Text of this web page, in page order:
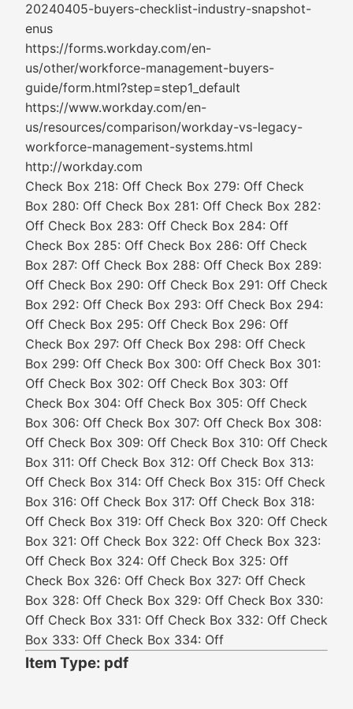
20240405-buyers-checklist-industry-snapshot-
enus
https://forms.workday.com/en-
us/other/workforce-management-buyers-
guide/form.html?step=step1_default
https://www.workday.com/en-
us/resources/comparison/workday-vs-legacy-
workforce-management-systems.html
http://workday.com
Check Box 218: Off Check Box 279: Off Check
Box 280: Off Check Box 281: Off Check Box 282:
Off Check Box 283: Off Check Box 284: Off
Check Box 285: Off Check Box 286: Off Check
Box 287: Off Check Box 288: Off Check Box 289:
Off Check Box 290: Off Check Box 291: Off Check
Box 292: Off Check Box 293: Off Check Box 294:
Off Check Box 295: Off Check Box 296: Off
Check Box 297: Off Check Box 298: Off Check
Box 299: Off Check Box 300: Off Check Box 301:
Off Check Box 302: Off Check Box 303: Off
Check Box 304: Off Check Box 305: Off Check
Box 306: Off Check Box 307: Off Check Box 308:
Off Check Box 309: Off Check Box 310: Off Check
Box 311: Off Check Box 312: Off Check Box 313:
Off Check Box 314: Off Check Box 315: Off Check
Box 316: Off Check Box 317: Off Check Box 318:
Off Check Box 319: Off Check Box 320: Off Check
Box 321: Off Check Box 322: Off Check Box 323:
Off Check Box 324: Off Check Box 325: Off
Check Box 326: Off Check Box 327: Off Check
Box 328: Off Check Box 329: Off Check Box 330:
Off Check Box 331: Off Check Box 332: Off Check
Box 333: Off Check Box 334: Off
Item Type: pdf